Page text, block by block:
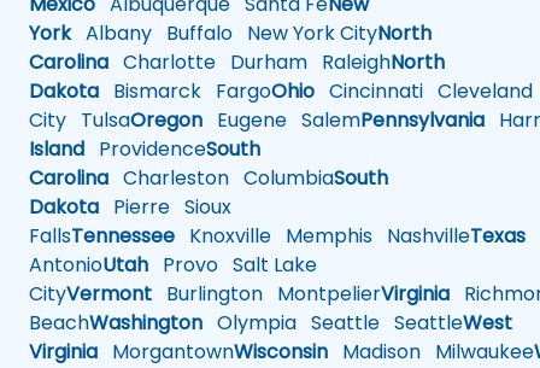
YorkAlbany Buffalo New York CityNorth
Carolina Charlotte Durham RaleighNorth
Dakota Bismarck FargoOhio Cincinnati Cleveland
City TulsaOregon Eugene SalemPennsylvania
Island ProvidenceSouth
Carolina Charleston ColumbiaSouth
Dakota Pierre Sioux
FallsTennessee Knoxville Memphis NashvilleTexas
AntonioUtah Provo Salt Lake
CityVermont Burlington MontpelierVirginia
BeachWashington Olympia Seattle SeattleWest
Virginia MorgantownWisconsin Madison Milwaukee